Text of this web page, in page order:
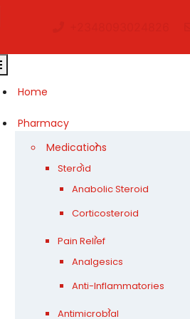
Open
Home
Pharmacy
Medications
Steroid
Anabolic Steroid
Corticosteroid
Pain Relief
Analgesics
Anti-Inflammatories
Antimicrobial